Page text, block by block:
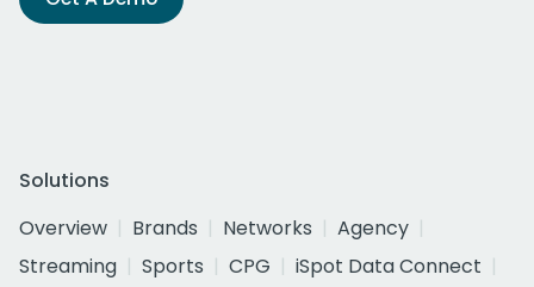
Solutions
Overview
Brands Networks
Agency
Streaming
Sports CPG
iSpot Data Connect